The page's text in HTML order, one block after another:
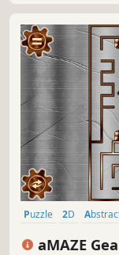
Puzzle 2D
aMAZE